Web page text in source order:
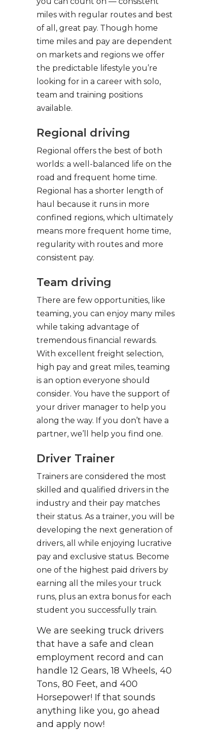
miles with regular routes and best
of all, great pay. Though home
time miles and pay are dependent
on markets and regions we offer
the predictable lifestyle you’re
looking for in a career with solo,
team and training positions
available.
Regional driving
Regional offers the best of both
worlds: a well-balanced life on the
road and frequent home time.
Regional has a shorter length of
haul because it runs in more
confined regions, which ultimately
means more frequent home time,
regularity with routes and more
consistent pay.
Team driving
There are few opportunities, like
teaming, you can enjoy many miles
while taking advantage of
tremendous financial rewards.
With excellent freight selection,
high pay and great miles, teaming
is an option everyone should
consider. You have the support of
your driver manager to help you
along the way. If you don’t have a
partner, we’ll help you find one.
Driver Trainer
Trainers are considered the most
skilled and qualified drivers in the
industry and their pay matches
their status. As a trainer, you will be
developing the next generation of
drivers, all while enjoying lucrative
pay and exclusive status. Become
one of the highest paid drivers by
earning all the miles your truck
runs, plus an extra bonus for each
student you successfully train.
We are seeking truck drivers
that have a safe and clean
employment record and can
handle 12 Gears, 18 Wheels, 40
Tons, 80 Feet, and 400
Horsepower! If that sounds
anything like you, go ahead
and apply now!